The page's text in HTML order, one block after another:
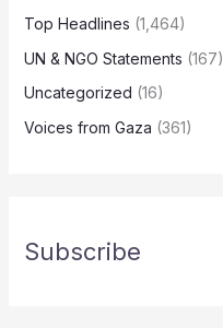
Top Headlines (1,464)
UN & NGO Statements (167)
Uncategorized (16)
Voices from Gaza (361)
Subscribe